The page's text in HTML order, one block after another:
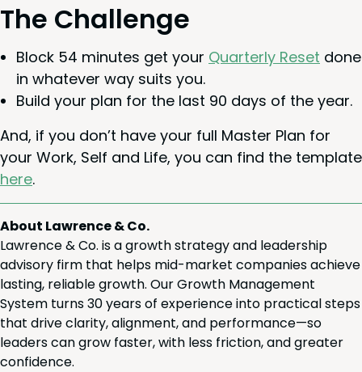
The Chal­lenge
Block 54 min­utes get your Quar­ter­ly Reset done
in what­ev­er way suits you.
Build your plan for the last 90 days of the year.
And, if you don’t have your full Mas­ter Plan for
your Work, Self and Life, you can find the tem­plate
here.
About Lawrence & Co.
Lawrence & Co. is a growth strategy and leadership
advisory firm that helps mid-market companies achieve
lasting, reliable growth. Our Growth Management
System turns 30 years of experience into practical steps
that drive clarity, alignment, and performance—so
leaders can grow faster, with less friction, and greater
confidence.